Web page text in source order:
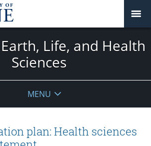
Life, and Health
Sciences
MENU
plan: Health sciences